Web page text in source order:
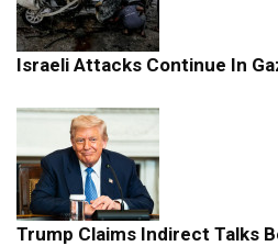
Israeli Attacks Continue In
Trump Claims Indirect Talks